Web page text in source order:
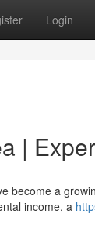
Login
|
become a
income, a